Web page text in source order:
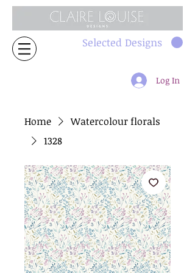
Selected Designs
Log In
Home
Watercolour florals
1328